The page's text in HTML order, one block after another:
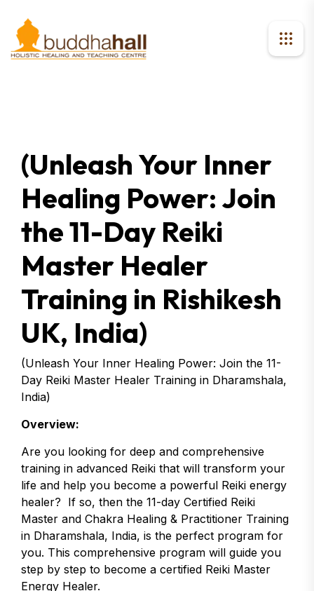
(Unleash Your Inner
Healing Power: Join
the 11-Day Reiki
Master Healer
Training in Rishikesh
UK, India)
(Unleash Your Inner Healing Power: Join the 11-
Day Reiki Master Healer Training in Dharamshala,
India)
Overview:
Are you looking for deep and comprehensive
training in advanced Reiki that will transform your
life and help you become a powerful Reiki energy
healer? If so, then the 11-day Certified Reiki
Master and Chakra Healing & Practitioner Training
in Dharamshala, India, is the perfect program for
you. This comprehensive program will guide you
step by step to become a certified Reiki Master
Energy Healer.